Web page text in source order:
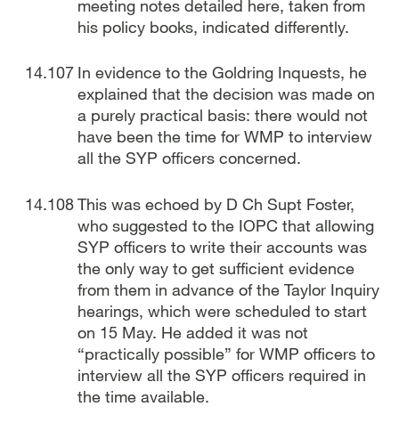
meeting notes detailed here, taken from
his policy books, indicated differently.
In evidence to the Goldring Inquests, he
explained that the decision was made on
a purely practical basis: there would not
have been the time for WMP to interview
all the SYP officers concerned.
This was echoed by D Ch Supt Foster,
who suggested to the IOPC that allowing
SYP officers to write their accounts was
the only way to get sufficient evidence
from them in advance of the Taylor Inquiry
hearings, which were scheduled to start
on 15 May. He added it was not
“practically possible” for WMP officers to
interview all the SYP officers required in
the time available.